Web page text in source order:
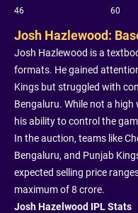
46 60
Josh Hazlewood:
Josh Hazlewood is a
formats. He gained
Kings but struggled with
Bengaluru. While not a
his ability to control the
In the auction, teams like
Bengaluru, and Punjab
expected selling price
maximum of 8 crore.
Josh Hazelwood IPL Stats